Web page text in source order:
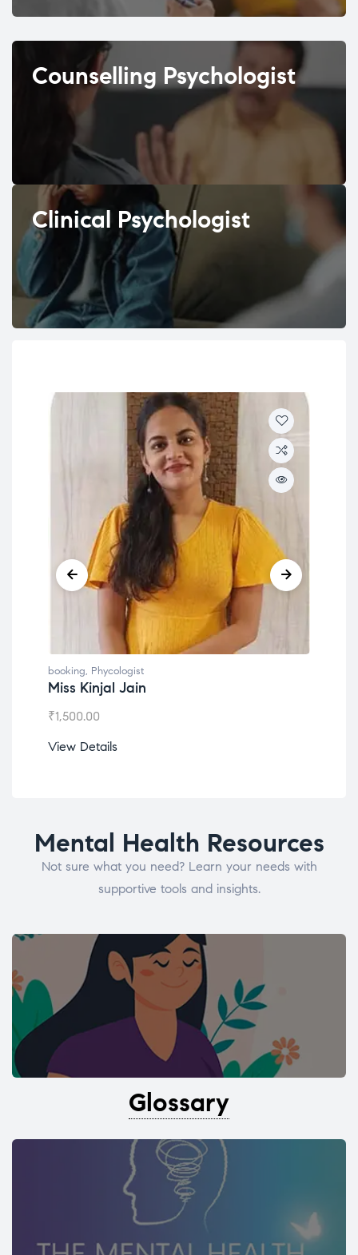
Counselling Psychologist
Clinical Psychologist
booking, Phycologist
Miss Kinjal Jain
₹1,500.00
View Details
Mental Health Resources
Not sure what you need? Learn your needs with
supportive tools and insights.
Glossary